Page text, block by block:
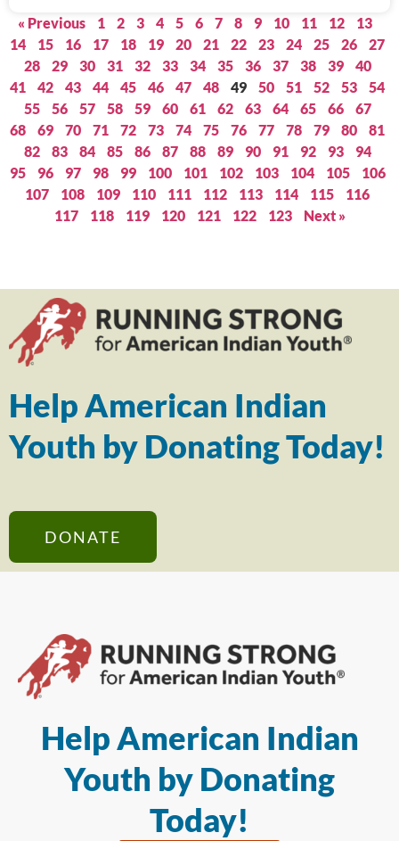
« Previous 1 2 3 4 5 6 7 8 9 10 11 12
13
14
15 16 17 18 19 20 21 22 23 24 25 26
27
28
29 30 31 32 33 34 35 36 37 38 39
40
41
42 43 44 45 46 47 48 49 50 51 52 53
54
55
56 57 58 59 60 61 62 63 64 65 66
67
68
69 70 71 72 73 74 75 76 77 78 79 80
81
82
83 84 85 86 87 88 89 90 91 92 93
94
95
96 97 98 99 100 101 102 103 104 105
106
107
108 109 110 111 112 113 114 115
116
117
118 119 120 121 122 123 Next »
Help American Indian
Youth by Donating Today!
DONATE
Help American Indian
Youth by Donating
Today!